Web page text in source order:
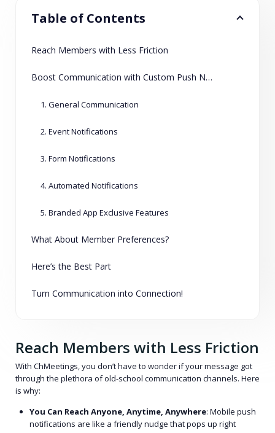
Table of Contents
Reach Members with Less Friction
Boost Communication with Custom Push Notifications
1. General Communication
2. Event Notifications
3. Form Notifications
4. Automated Notifications
5. Branded App Exclusive Features
What About Member Preferences?
Here’s the Best Part
Turn Communication into Connection!
Reach Members with Less Friction
With ChMeetings, you don’t have to wonder if your message got
through the plethora of old-school communication channels. Here
is why:
You Can Reach Anyone, Anytime, Anywhere: Mobile push
notifications are like a friendly nudge that pops up right